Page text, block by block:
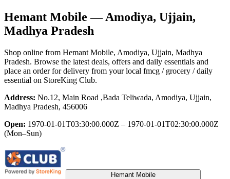
Hemant Mobile — Amodiya, Ujjain,
Madhya Pradesh
Shop online from Hemant Mobile, Amodiya, Ujjain, Madhya
Pradesh. Browse the latest deals, offers and daily essentials and
place an order for delivery from your local fmcg / grocery / daily
essential on StoreKing Club.
Address: No.12, Main Road ,Bada Teliwada, Amodiya, Ujjain,
Madhya Pradesh, 456006
Open: 1970-01-01T03:30:00.000Z – 1970-01-01T02:30:00.000Z
(Mon–Sun)
Hemant Mobile